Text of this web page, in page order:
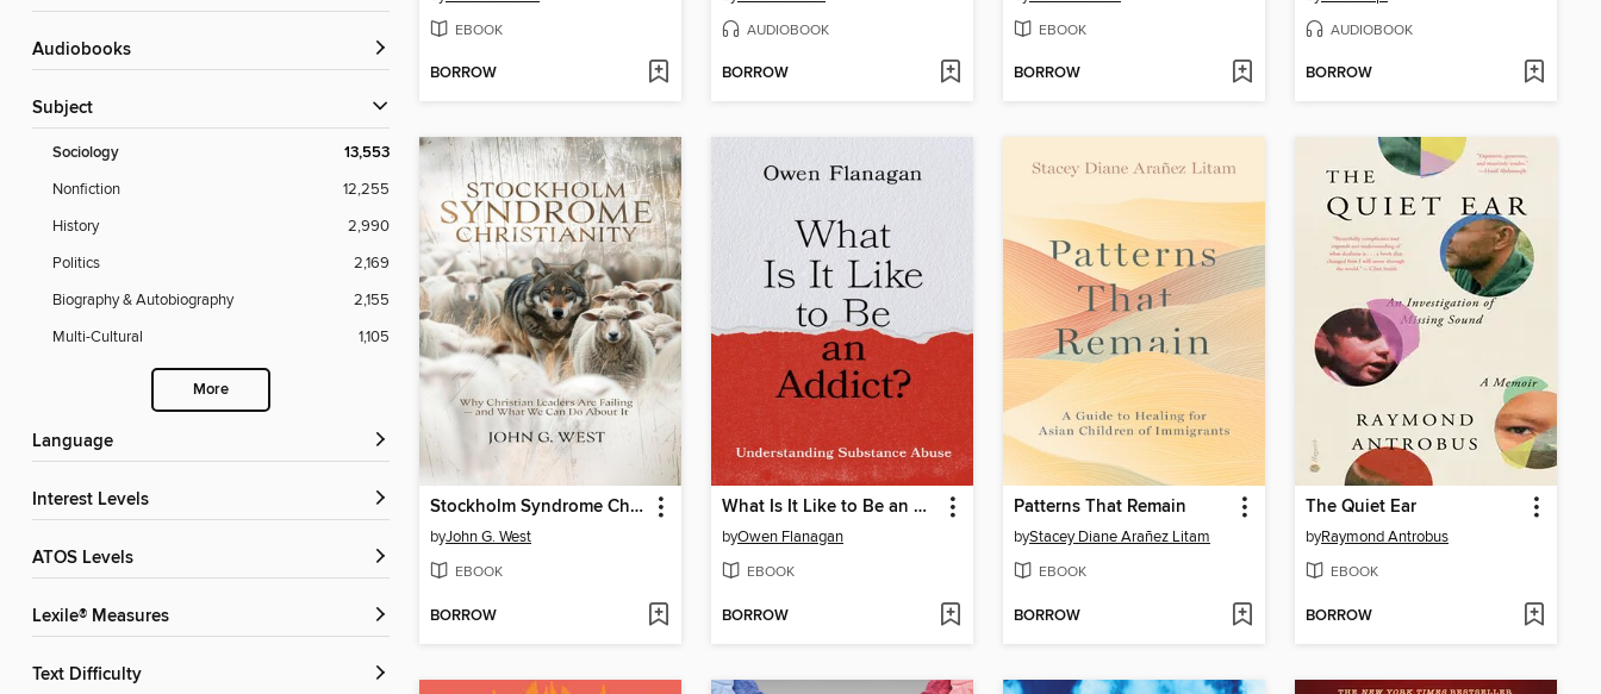
Audiobooks
Subject
Sociology 13,553
Nonfiction
12,255
History
2,990
Politics
2,169
Biography & Autobiography
2,155
Multi-Cultural
1,105
More
Language
Interest Levels
ATOS Levels
Lexile® Measures
Text Difficulty
EBOOK
BORROW
AUDIOBOOK
BORROW
EBOOK
BORROW
AUDIOBOOK
BORROW
Stockholm Syndrome Christianity
byJohn G. West
EBOOK
BORROW
What Is It Like to Be an Addict?
byOwen Flanagan
EBOOK
BORROW
Patterns That Remain
byStacey Diane Arañez Litam
EBOOK
BORROW
The Quiet Ear
byRaymond Antrobus
EBOOK
BORROW